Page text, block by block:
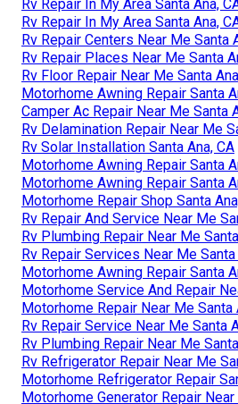
Rv Repair In My Area Santa Ana,
Rv Repair In My Area Santa Ana,
Rv Repair Centers Near Me Santa
Rv Repair Places Near Me Santa
Rv Floor Repair Near Me Santa
Motorhome Awning Repair Santa
Camper Ac Repair Near Me Santa
Rv Delamination Repair Near Me
Rv Solar Installation Santa Ana, CA
Motorhome Awning Repair Santa
Motorhome Awning Repair Santa
Motorhome Repair Shop Santa
Rv Repair And Service Near Me
Rv Plumbing Repair Near Me
Rv Repair Services Near Me Santa
Motorhome Awning Repair Santa
Motorhome Service And Repair
Motorhome Repair Near Me Santa
Rv Repair Service Near Me Santa
Rv Plumbing Repair Near Me
Rv Refrigerator Repair Near Me
Motorhome Refrigerator Repair
Motorhome Generator Repair Near